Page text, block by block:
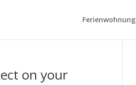
Ferienwohnung
on your